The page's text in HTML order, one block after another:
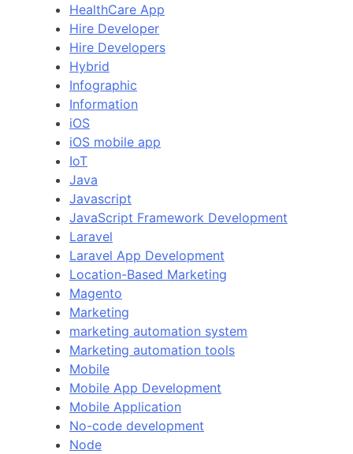
HealthCare App
Hire Developer
Hire Developers
Hybrid
Infographic
Information
iOS
iOS mobile app
IoT
Java
Javascript
JavaScript Framework Development
Laravel
Laravel App Development
Location-Based Marketing
Magento
Marketing
marketing automation system
Marketing automation tools
Mobile
Mobile App Development
Mobile Application
No-code development
Node